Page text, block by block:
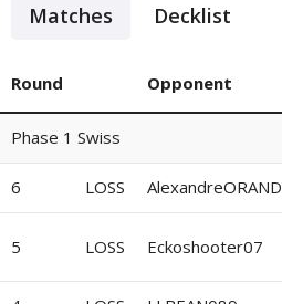
Matches Decklist
Round Opponent
Phase 1 Swiss
6 LOSS AlexandreORAND
5 LOSS Eckoshooter07